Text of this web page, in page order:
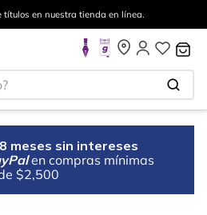
títulos en nuestra tienda en línea.
meses sin intereses
en compras mínimas
$2,500